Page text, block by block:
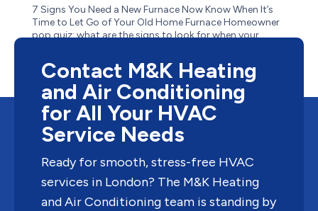
7 Signs You Need a New Furnace Now Know When It’s
Time to Let Go of Your Old Home Furnace Homeowner
pop quiz: what are the signs to look for when your
obvious–like when it stops suddenly one cold winter...
Contact M&K Heating
and Air Conditioning
for All Your HVAC
Service Needs
Ready for smooth, stress-free HVAC
services in London? The M&K Heating
and Air Conditioning team is standing by